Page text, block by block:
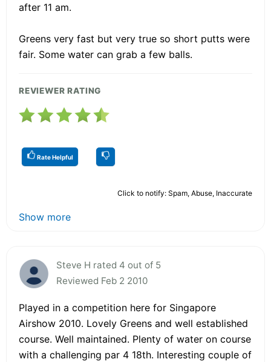
after 11 am.
Greens very fast but very true so short putts were
fair. Some water can grab a few balls.
REVIEWER RATING
Rate Helpful
Click to notify: Spam, Abuse, Inaccurate
Show more
Steve H rated 4 out of 5
Reviewed Feb 2 2010
Played in a competition here for Singapore
Airshow 2010. Lovely Greens and well established
course. Well maintained. Plenty of water on course
with a challenging par 4 18th. Interesting couple of